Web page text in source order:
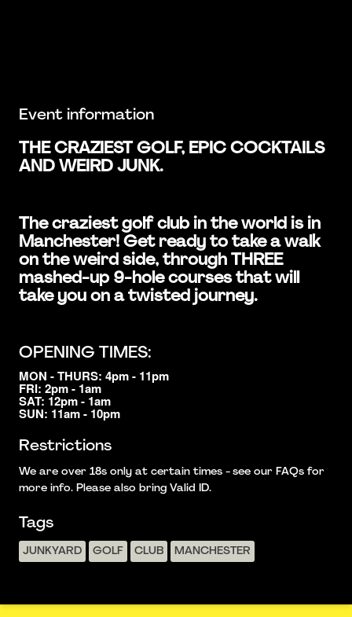
Event information
THE CRAZIEST GOLF, EPIC COCKTAILS
AND WEIRD JUNK.
The craziest golf club in the world is in
Manchester! Get ready to take a walk
on the weird side, through THREE
mashed-up 9-hole courses that will
take you on a twisted journey.
OPENING TIMES:
MON - THURS: 4pm - 11pm
FRI: 2pm - 1am
SAT: 12pm - 1am
SUN: 11am - 10pm
Restrictions
We are over 18s only at certain times - see our FAQs for
more info. Please also bring Valid ID.
Tags
JUNKYARD GOLF CLUB MANCHESTER